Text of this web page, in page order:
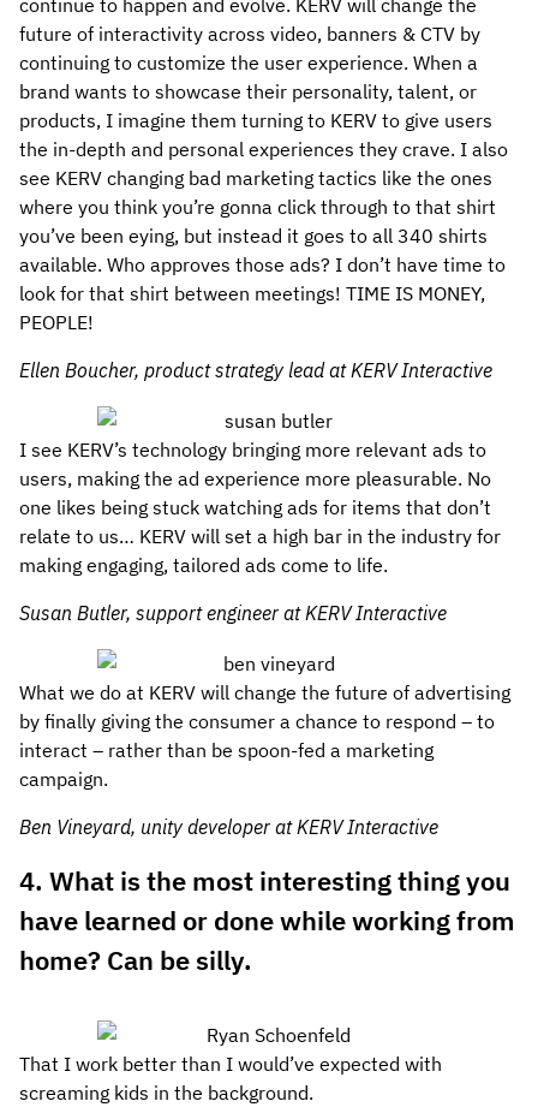
future of interactivity across video, banners & CTV by
continuing to customize the user experience. When a
brand wants to showcase their personality, talent, or
products, I imagine them turning to KERV to give users
the in-depth and personal experiences they crave. I also
see KERV changing bad marketing tactics like the ones
where you think you’re gonna click through to that shirt
you’ve been eying, but instead it goes to all 340 shirts
available. Who approves those ads? I don’t have time to
look for that shirt between meetings! TIME IS MONEY,
PEOPLE!
Ellen Boucher, product strategy lead at KERV Interactive
I see KERV’s technology bringing more relevant ads to
users, making the ad experience more pleasurable. No
one likes being stuck watching ads for items that don’t
relate to us… KERV will set a high bar in the industry for
making engaging, tailored ads come to life.
Susan Butler, support engineer at KERV Interactive
What we do at KERV will change the future of advertising
by finally giving the consumer a chance to respond – to
interact – rather than be spoon-fed a marketing
campaign.
Ben Vineyard, unity developer at KERV Interactive
4. What is the most interesting thing you
have learned or done while working from
home? Can be silly.
That I work better than I would’ve expected with
screaming kids in the background.